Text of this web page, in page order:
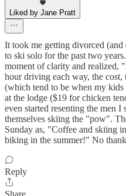
Liked by Jane Pratt
It took me getting divorced
to ski solo for the past two
moment of clarity and realized,
hour driving each way, the cost,
(which tend to be when my
at the lodge ($19 for chicken
even started resenting the men
themselves skiing the "pow".
Sunday as, "Coffee and skiing
biking in the summer!" No
Reply
Share